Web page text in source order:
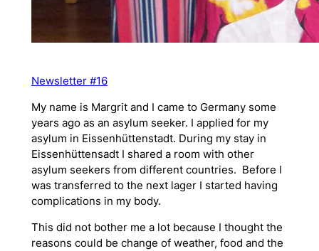
Newsletter #16
My name is Margrit and I came to Germany some
years ago as an asylum seeker. I applied for my
asylum in Eissenhüttenstadt. During my stay in
Eissenhüttensadt I shared a room with other
asylum seekers from different countries. Before I
was transferred to the next lager I started having
complications in my body.
This did not bother me a lot because I thought the
reasons could be change of weather, food and the